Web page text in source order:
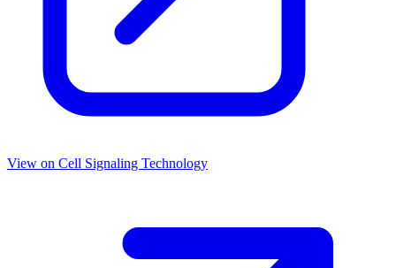
View on Cell Signaling Technology